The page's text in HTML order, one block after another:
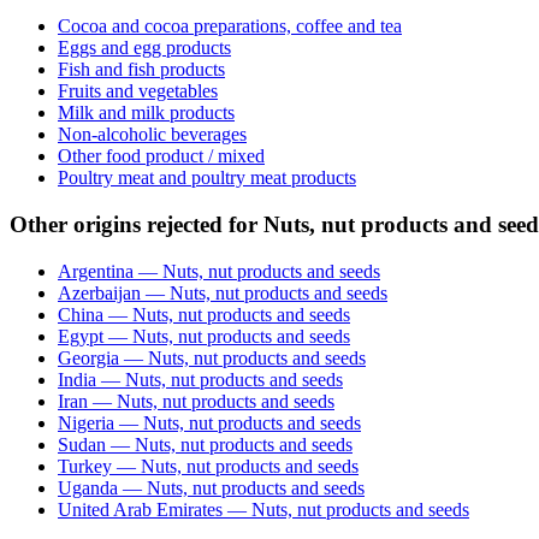
Cocoa and cocoa preparations, coffee and tea
Eggs and egg products
Fish and fish products
Fruits and vegetables
Milk and milk products
Non-alcoholic beverages
Other food product / mixed
Poultry meat and poultry meat products
Other origins rejected for Nuts, nut products and
Argentina — Nuts, nut products and seeds
Azerbaijan — Nuts, nut products and seeds
China — Nuts, nut products and seeds
Egypt — Nuts, nut products and seeds
Georgia — Nuts, nut products and seeds
India — Nuts, nut products and seeds
Iran — Nuts, nut products and seeds
Nigeria — Nuts, nut products and seeds
Sudan — Nuts, nut products and seeds
Turkey — Nuts, nut products and seeds
Uganda — Nuts, nut products and seeds
United Arab Emirates — Nuts, nut products and seeds